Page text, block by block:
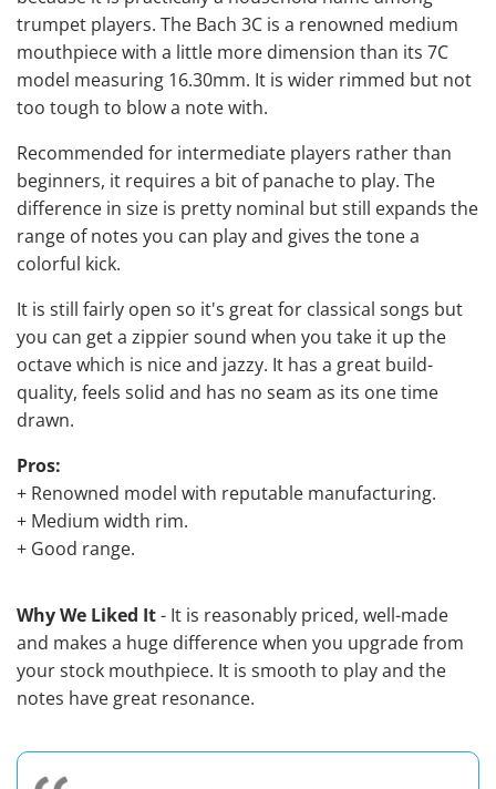
trumpet players. The Bach 3C is a renowned medium
mouthpiece with a little more dimension than its 7C
model measuring 16.30mm. It is wider rimmed but not
too tough to blow a note with.
Recommended for intermediate players rather than
beginners, it requires a bit of panache to play. The
difference in size is pretty nominal but still expands the
range of notes you can play and gives the tone a
colorful kick.
It is still fairly open so it's great for classical songs but
you can get a zippier sound when you take it up the
octave which is nice and jazzy. It has a great build-
quality, feels solid and has no seam as its one time
drawn.
Pros:
+ Renowned model with reputable manufacturing.
+ Medium width rim.
+ Good range.
Why We Liked It- It is reasonably priced, well-made
and makes a huge difference when you upgrade from
your stock mouthpiece. It is smooth to play and the
notes have great resonance.